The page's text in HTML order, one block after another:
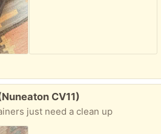
CV11)
just need a clean up